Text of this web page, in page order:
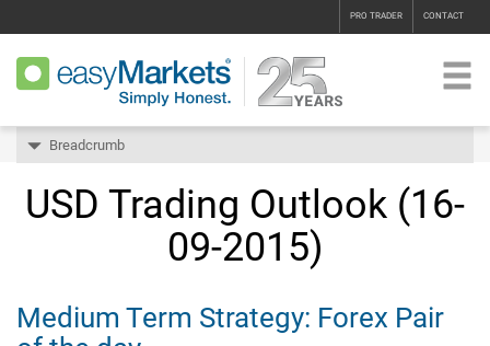
PRO TRADER CONTACT
Breadcrumb
USD Trading Outlook (16-
09-2015)
Medium Term Strategy: Forex Pair